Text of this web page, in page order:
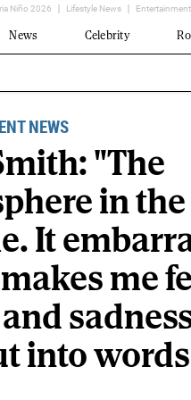
Niño 2026 Lifestyle News
News Celebrity
NEWS
"The
in the
It
me
into